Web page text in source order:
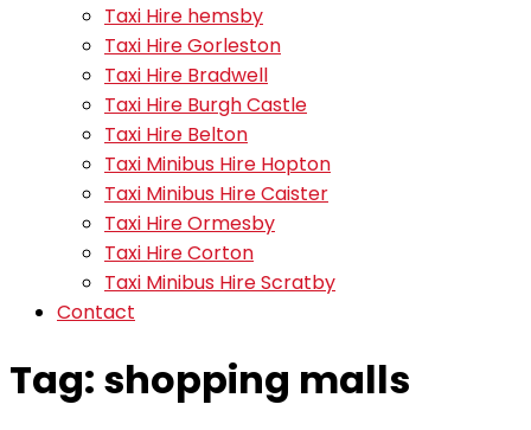
Taxi Hire hemsby
Taxi Hire Gorleston
Taxi Hire Bradwell
Taxi Hire Burgh Castle
Taxi Hire Belton
Taxi Minibus Hire Hopton
Taxi Minibus Hire Caister
Taxi Hire Ormesby
Taxi Hire Corton
Taxi Minibus Hire Scratby
Contact
Tag: shopping malls